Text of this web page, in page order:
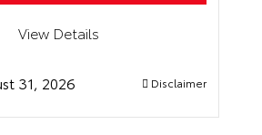
View Details
31, 2026 Disclaimer